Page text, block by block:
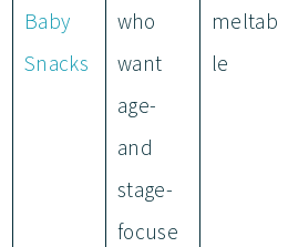
Baby
Snacks
who
want
age-
and
stage-
focuse
meltab
le